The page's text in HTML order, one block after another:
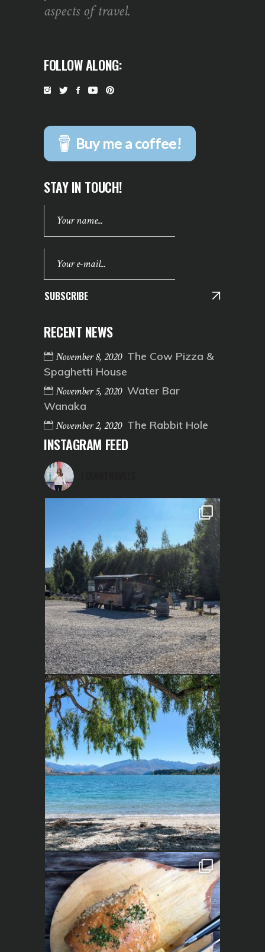
aspects of travel.
FOLLOW ALONG:
Buy me a coffee!
STAY IN TOUCH!
SUBSCRIBE
RECENT NEWS
November 8, 2020 The Cow Pizza &
Spaghetti House
November 5, 2020 Water Bar
Wanaka
November 2, 2020 The Rabbit Hole
INSTAGRAM FEED